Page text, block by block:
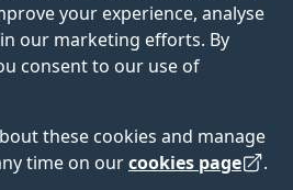
your experience, analyse
our marketing efforts. By
consent to our use of
these cookies and manage
time on ourcookies page .